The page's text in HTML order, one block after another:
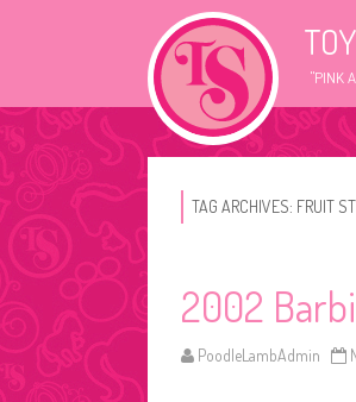
"PINK
TAG ARCHIVES: FRUIT
2002
PoodleLambAdmin